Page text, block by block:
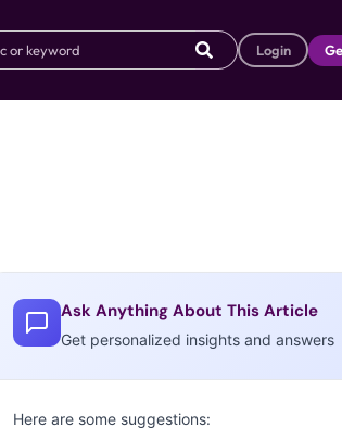
Login
Ask Anything About This Article
Get personalized insights and answers
Here are some suggestions: